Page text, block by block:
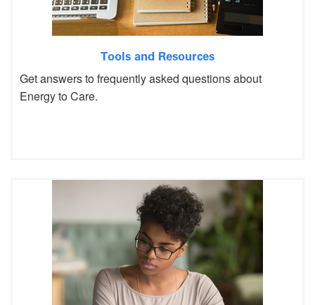
Tools and Resources
Get answers to frequently asked questions about
Energy to Care.